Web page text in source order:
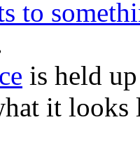
to
is held
it